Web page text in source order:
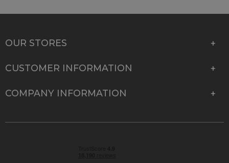
OUR STORES
CUSTOMER INFORMATION
COMPANY INFORMATION